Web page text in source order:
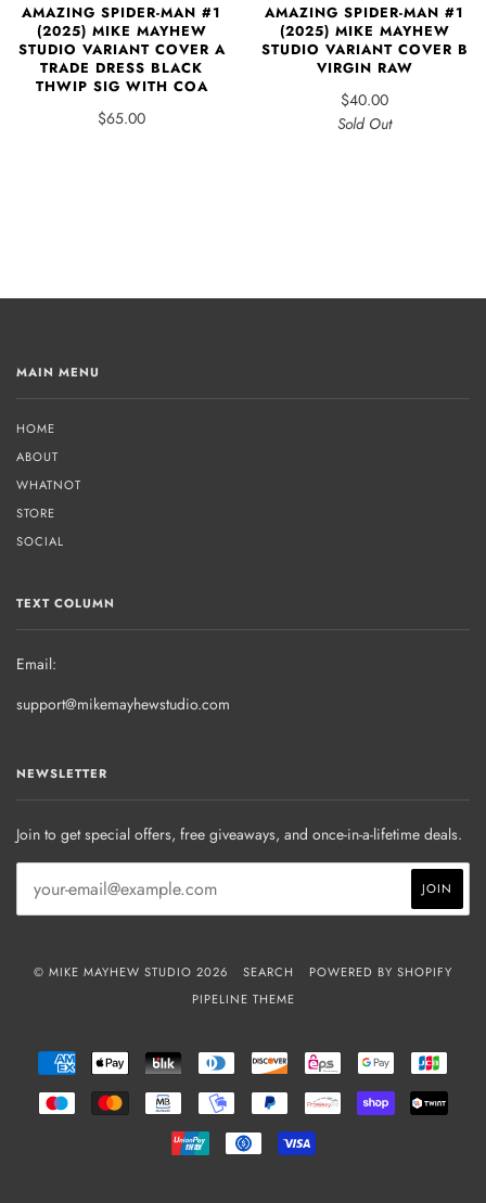
AMAZING SPIDER-MAN #1
(2025) MIKE MAYHEW
STUDIO VARIANT COVER A
TRADE DRESS BLACK
THWIP SIG WITH COA
$65.00
AMAZING SPIDER-MAN #1
(2025) MIKE MAYHEW
STUDIO VARIANT COVER B
VIRGIN RAW
$40.00
Sold Out
MAIN MENU
HOME
ABOUT
WHATNOT
STORE
SOCIAL
TEXT COLUMN
Email:
support@mikemayhewstudio.com
NEWSLETTER
Join to get special offers, free giveaways, and once-in-a-lifetime deals.
© MIKE MAYHEW STUDIO 2026 SEARCH
POWERED BY SHOPIFY
PIPELINE THEME
AMERICAN
EXPRESS
APPLE
PAY
BLIK
DINERS
CLUB
DISCOVER EPS
GOOGLE
PAY
MAESTROMASTER MB MOBILEPAYPAYPAL PRZELEWY24SHOPIFY
PAY
UNIONPAYUSDC VISA